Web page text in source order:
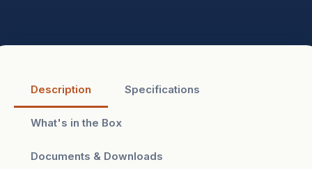
Description Specifications
What's in the Box
Documents & Downloads